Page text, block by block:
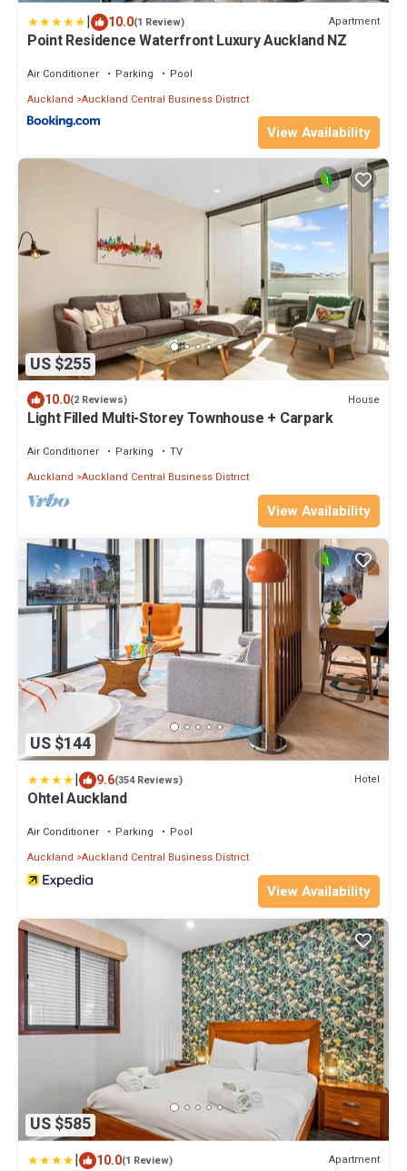
| 10.0(1 Review) Apartment
Point Residence Waterfront Luxury Auckland NZ
Air Conditioner Parking
Pool
Auckland Auckland Central Business District
View Availability
US $255
10.0(2 Reviews) House
Light Filled Multi-Storey Townhouse + Carpark
Air Conditioner Parking
TV
Auckland Auckland Central Business District
View Availability
US $144
| 9.6(354 Reviews) Hotel
Ohtel Auckland
Air Conditioner Parking
Pool
Auckland Auckland Central Business District
View Availability
US $585
| 10.0(1 Review) Apartment